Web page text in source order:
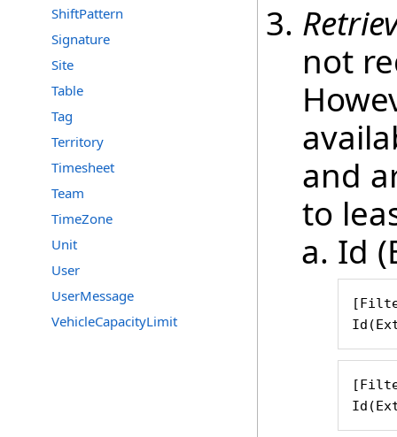
ShiftPattern
Signature
Site
Table
Tag
Territory
Timesheet
Team
TimeZone
Unit
User
UserMessage
VehicleCapacityLimit
not
and
to
Id